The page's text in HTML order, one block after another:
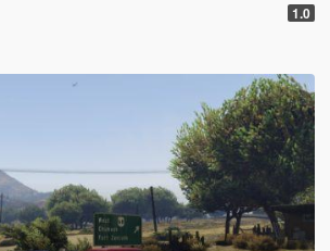
1.0